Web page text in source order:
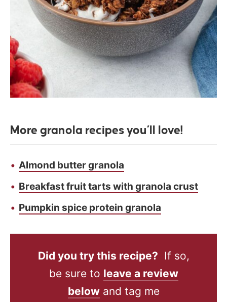
More granola recipes you’ll love!
Almond butter granola
Breakfast fruit tarts with granola crust
Pumpkin spice protein granola
Did you try this recipe? If so,
be sure to leave a review
belowand tag me